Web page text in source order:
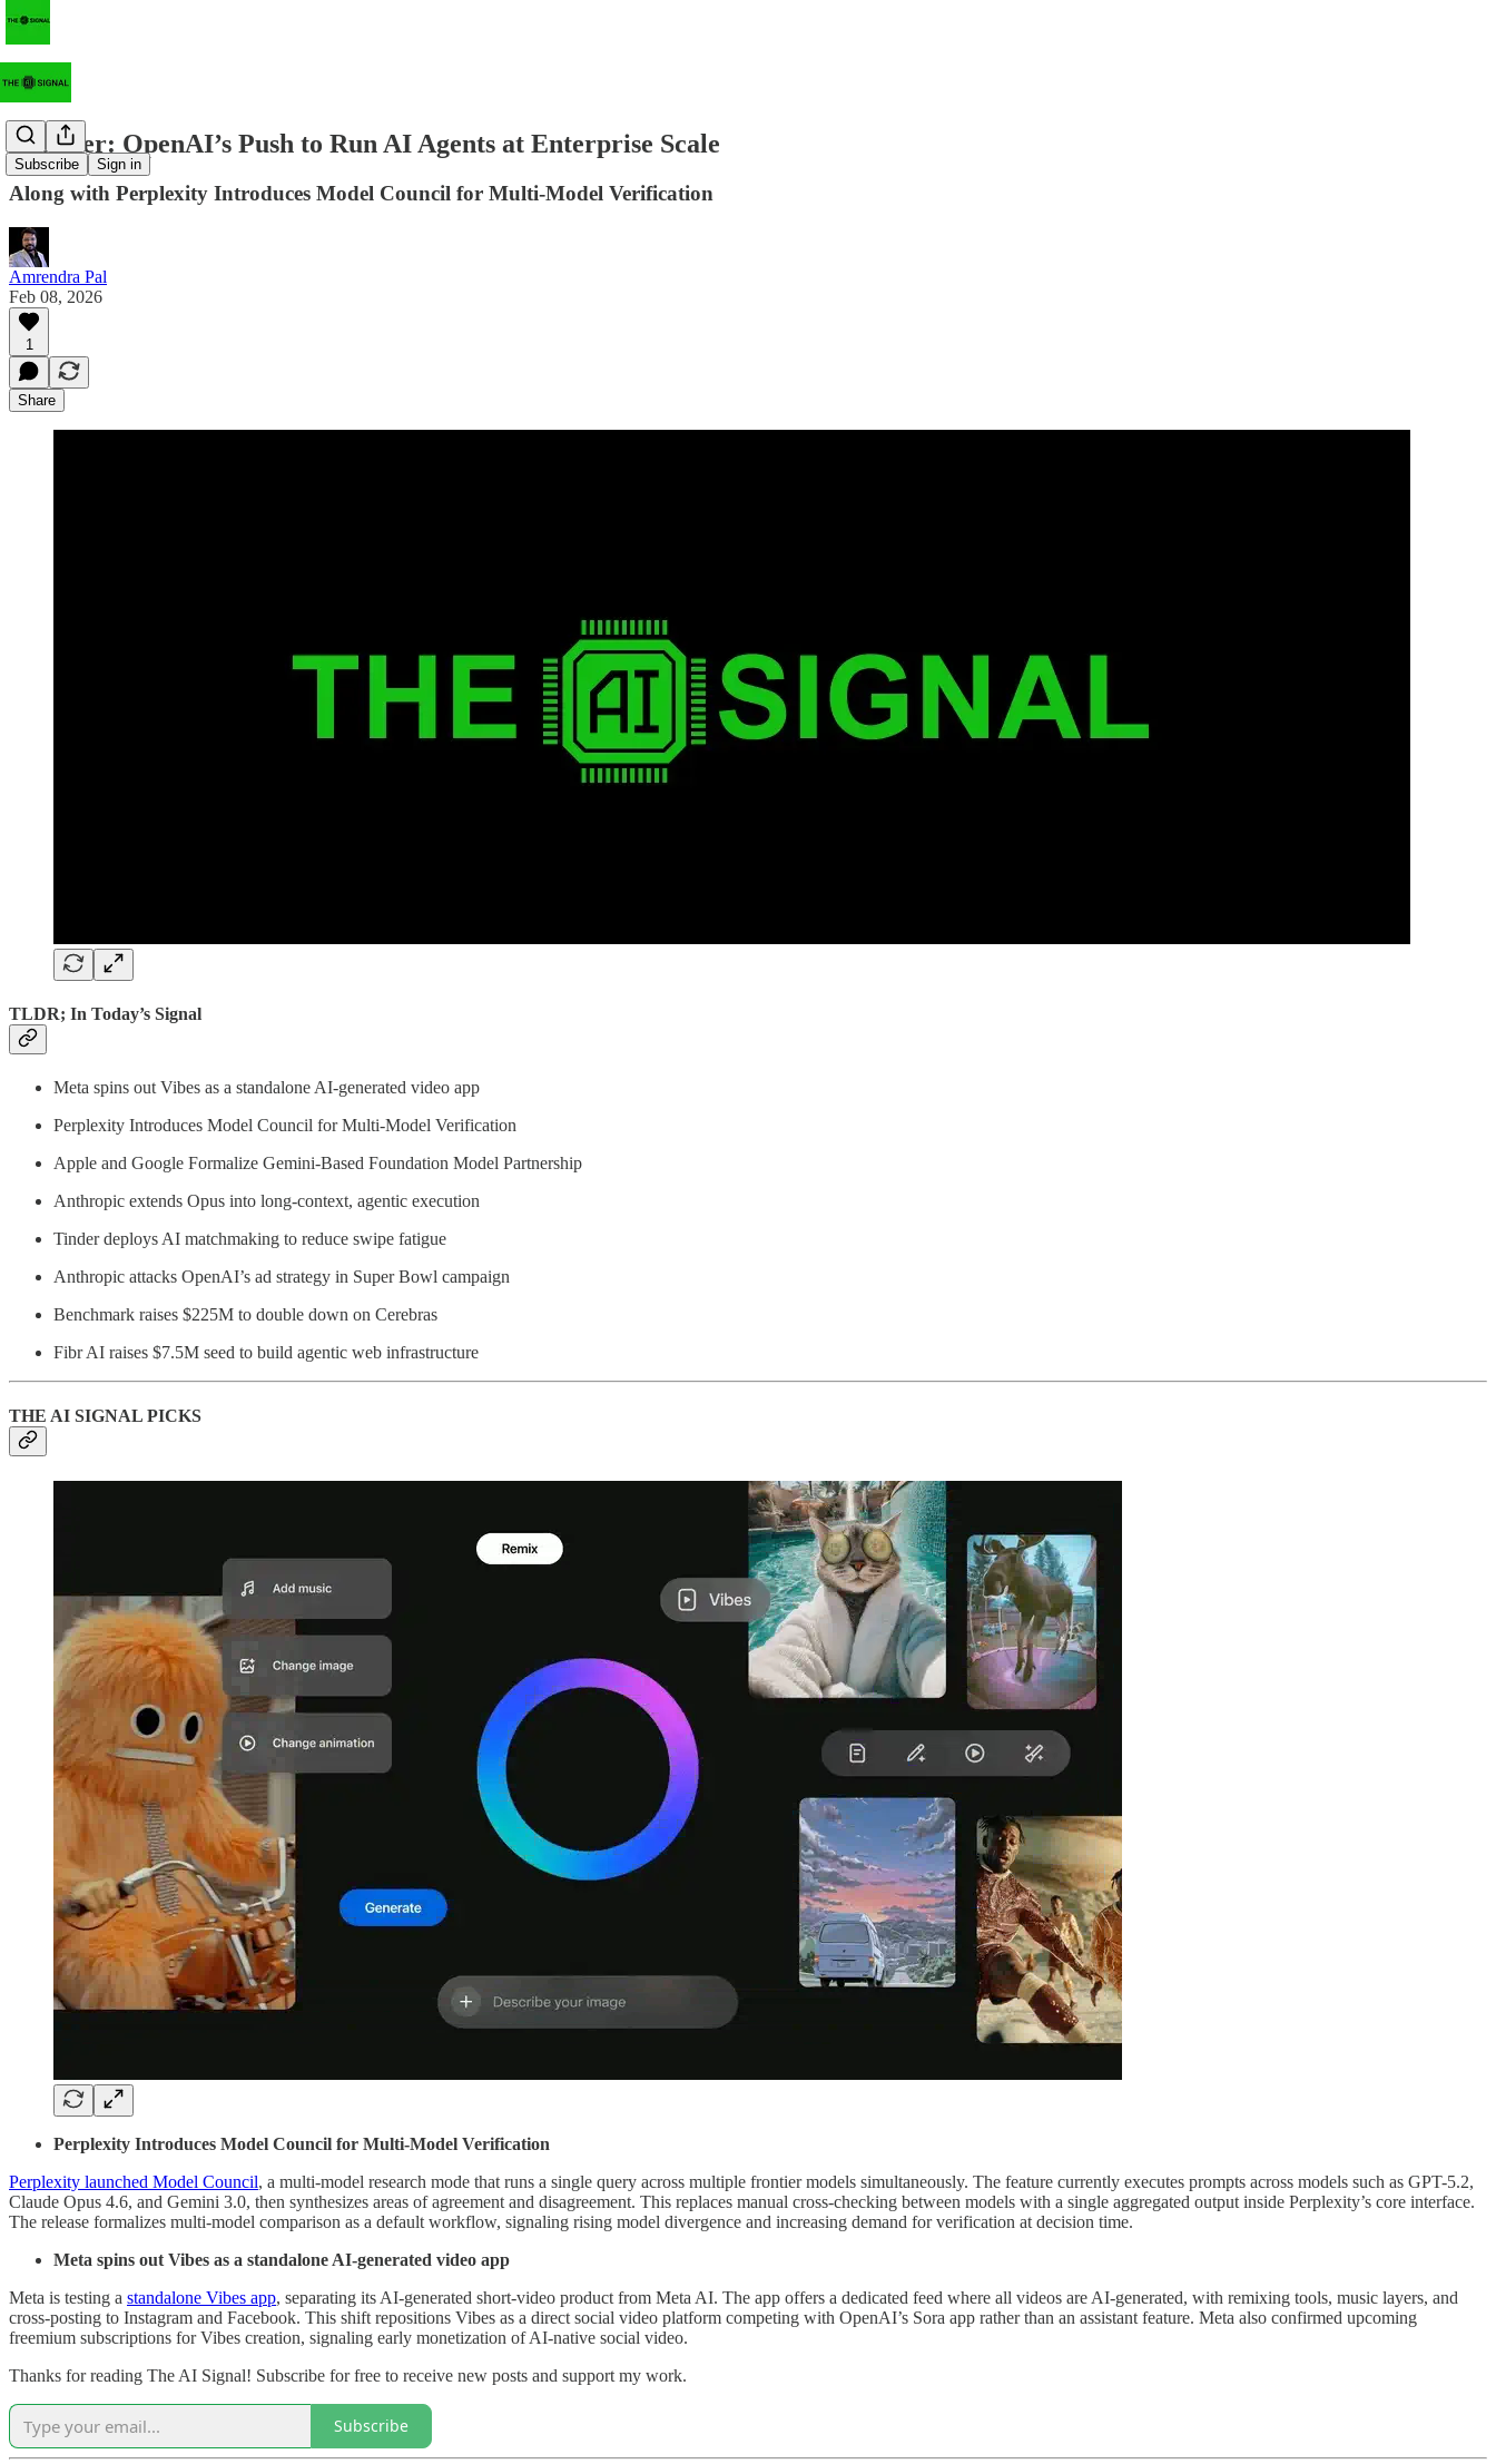
Subscribe Sign in
Frontier: OpenAI’s Push to Run AI Agents at Enterprise Scale
Along with Perplexity Introduces Model Council for Multi-Model Verification
Amrendra Pal
Feb 08, 2026
1
Share
TLDR; In Today’s Signal
Meta spins out Vibes as a standalone AI-generated video app
Perplexity Introduces Model Council for Multi-Model Verification
Apple and Google Formalize Gemini-Based Foundation Model Partnership
Anthropic extends Opus into long-context, agentic execution
Tinder deploys AI matchmaking to reduce swipe fatigue
Anthropic attacks OpenAI’s ad strategy in Super Bowl campaign
Benchmark raises $225M to double down on Cerebras
Fibr AI raises $7.5M seed to build agentic web infrastructure
THE AI SIGNAL PICKS
Perplexity Introduces Model Council for Multi-Model Verification
Perplexity launched Model Council, a multi-model research mode that runs a single query across multiple frontier models simultaneously. The feature currently executes prompts across models such as GPT-5.2,
Claude Opus 4.6, and Gemini 3.0, then synthesizes areas of agreement and disagreement. This replaces manual cross-checking between models with a single aggregated output inside Perplexity’s core interface.
The release formalizes multi-model comparison as a default workflow, signaling rising model divergence and increasing demand for verification at decision time.
Meta spins out Vibes as a standalone AI-generated video app
Meta is testing a standalone Vibes app, separating its AI-generated short-video product from Meta AI. The app offers a dedicated feed where all videos are AI-generated, with remixing tools, music layers, and
cross-posting to Instagram and Facebook. This shift repositions Vibes as a direct social video platform competing with OpenAI’s Sora app rather than an assistant feature. Meta also confirmed upcoming
freemium subscriptions for Vibes creation, signaling early monetization of AI-native social video.
Thanks for reading The AI Signal! Subscribe for free to receive new posts and support my work.
Subscribe